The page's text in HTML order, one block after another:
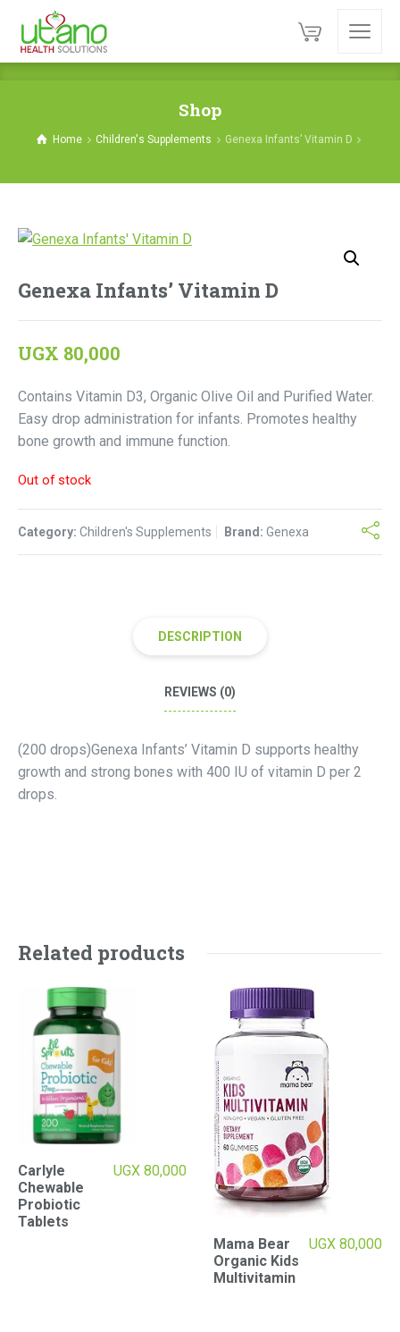
Shop
Home Children's Supplements Genexa Infants’ Vitamin D
Genexa Infants’ Vitamin D
UGX 80,000
Contains Vitamin D3, Organic Olive Oil and Purified Water.
Easy drop administration for infants. Promotes healthy
bone growth and immune function.
Out of stock
Category: Children's Supplements Brand: Genexa
DESCRIPTION
REVIEWS (0)
(200 drops)Genexa Infants’ Vitamin D supports healthy
growth and strong bones with 400 IU of vitamin D per 2
drops.
Related products
Carlyle
Chewable
Probiotic
Tablets
UGX 80,000
Mama Bear
Organic Kids
Multivitamin
UGX 80,000